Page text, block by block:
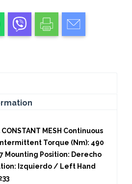
CONSTANT MESH Continuous
Torque (Nm): 490
Mounting Position: Derecho
Izquierdo / Left Hand